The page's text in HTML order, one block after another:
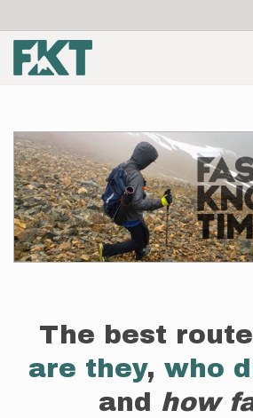
main
content
account
menu
The best
are they, who
and how